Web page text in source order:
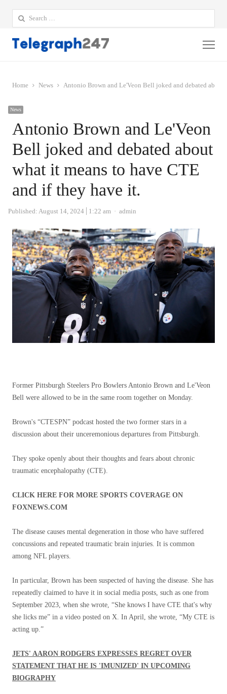
Search
for:
Home News Antonio Brown and Le'Veon Bell joked and debated
News
Antonio Brown and Le'Veon
Bell joked and debated about
what it means to have CTE
and if they have it.
Published: August 14, 2024 1:22 am Author
admin
Former Pittsburgh Steelers Pro Bowlers Antonio Brown and Le'Veon
Bell were allowed to be in the same room together on Monday.
Brown's “CTESPN” podcast hosted the two former stars in a
discussion about their unceremonious departures from Pittsburgh.
They spoke openly about their thoughts and fears about chronic
traumatic encephalopathy (CTE).
CLICK HERE FOR MORE SPORTS COVERAGE ON
FOXNEWS.COM
The disease causes mental degeneration in those who have suffered
concussions and repeated traumatic brain injuries. It is common
among NFL players.
In particular, Brown has been suspected of having the disease. She has
repeatedly claimed to have it in social media posts, such as one from
September 2023, when she wrote, “She knows I have CTE that's why
she licks me” in a video posted on X. In April, she wrote, “My CTE is
acting up.”
JETS' AARON RODGERS EXPRESSES REGRET OVER
STATEMENT THAT HE IS 'IMUNIZED' IN UPCOMING
BIOGRAPHY